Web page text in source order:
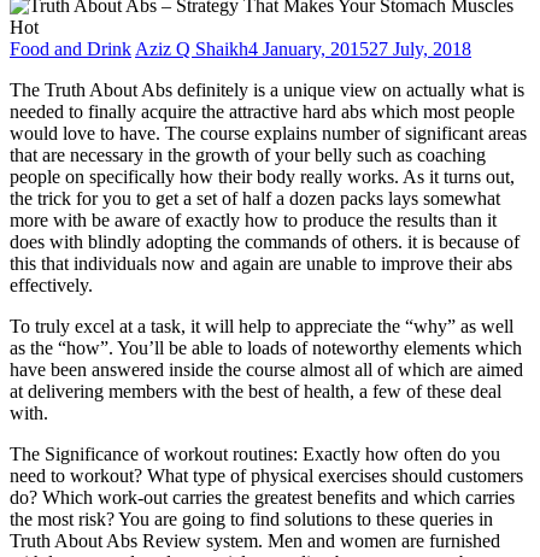
Food and Drink Aziz Q Shaikh4 January, 201527 July, 2018
The Truth About Abs definitely is a unique view on actually what is
needed to finally acquire the attractive hard abs which most people
would love to have. The course explains number of significant areas
that are necessary in the growth of your belly such as coaching
people on specifically how their body really works. As it turns out,
the trick for you to get a set of half a dozen packs lays somewhat
more with be aware of exactly how to produce the results than it
does with blindly adopting the commands of others. it is because of
this that individuals now and again are unable to improve their abs
effectively.
To truly excel at a task, it will help to appreciate the “why” as well
as the “how”. You’ll be able to loads of noteworthy elements which
have been answered inside the course almost all of which are aimed
at delivering members with the best of health, a few of these deal
with.
The Significance of workout routines: Exactly how often do you
need to workout? What type of physical exercises should customers
do? Which work-out carries the greatest benefits and which carries
the most risk? You are going to find solutions to these queries in
Truth About Abs Review system. Men and women are furnished